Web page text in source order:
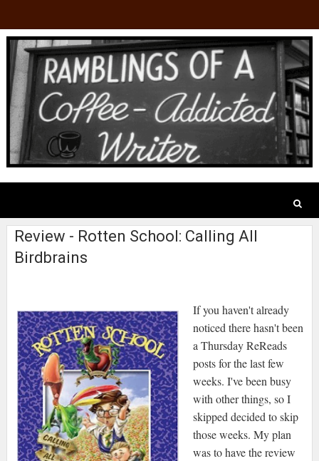
Review - Rotten School: Calling All
Birdbrains
If you haven't already
noticed there hasn't been
a Thursday ReReads
posts for the last few
weeks. I've been busy
with other things, so I
skipped decided to skip
those weeks. My plan
was to have the review